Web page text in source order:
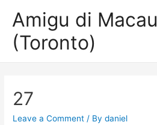
Amigu di Macau
(Toronto)
27
Leave a Comment / Bydaniel